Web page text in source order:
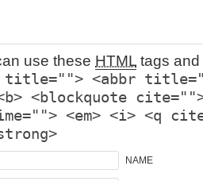
use these HTML tags
<abbr
<blockquote
<em> <i> <q
NAME